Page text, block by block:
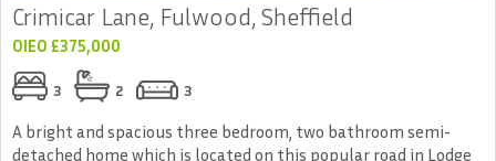
Crimicar Lane, Fulwood, Sheffield
OIEO £375,000
3 2 3
A bright and spacious three bedroom, two bathroom semi-
detached home which is located on this popular road in Lodge